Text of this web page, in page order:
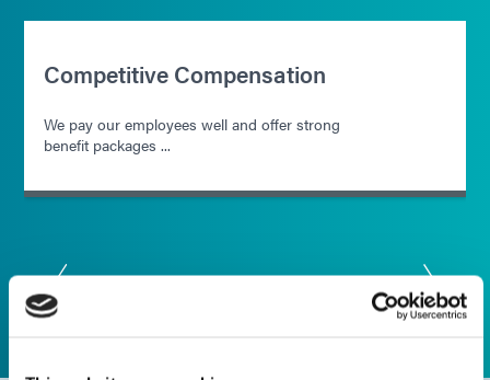
Competitive Compensation
We pay our employees well and offer strong
benefit packages ...